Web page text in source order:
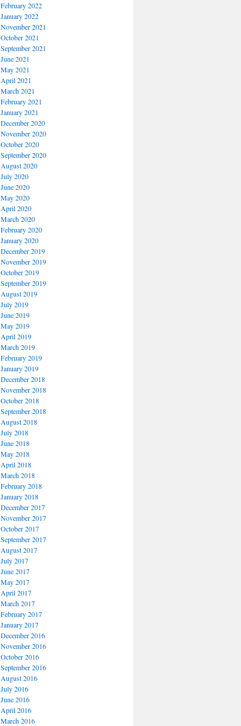
February 2022
January 2022
November 2021
October 2021
September 2021
June 2021
May 2021
April 2021
March 2021
February 2021
January 2021
December 2020
November 2020
October 2020
September 2020
August 2020
July 2020
June 2020
May 2020
April 2020
March 2020
February 2020
January 2020
December 2019
November 2019
October 2019
September 2019
August 2019
July 2019
June 2019
May 2019
April 2019
March 2019
February 2019
January 2019
December 2018
November 2018
October 2018
September 2018
August 2018
July 2018
June 2018
May 2018
April 2018
March 2018
February 2018
January 2018
December 2017
November 2017
October 2017
September 2017
August 2017
July 2017
June 2017
May 2017
April 2017
March 2017
February 2017
January 2017
December 2016
November 2016
October 2016
September 2016
August 2016
July 2016
June 2016
April 2016
March 2016